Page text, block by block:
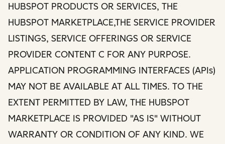
HUBSPOT PRODUCTS OR SERVICES, THE
HUBSPOT MARKETPLACE,THE SERVICE PROVIDER
LISTINGS, SERVICE OFFERINGS OR SERVICE
PROVIDER CONTENT C FOR ANY PURPOSE.
APPLICATION PROGRAMMING INTERFACES (APIs)
MAY NOT BE AVAILABLE AT ALL TIMES. TO THE
EXTENT PERMITTED BY LAW, THE HUBSPOT
MARKETPLACE IS PROVIDED "AS IS" WITHOUT
WARRANTY OR CONDITION OF ANY KIND. WE